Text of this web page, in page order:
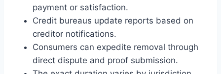
payment or satisfaction.
Credit bureaus update reports based on
creditor notifications.
Consumers can expedite removal through
direct dispute and proof submission.